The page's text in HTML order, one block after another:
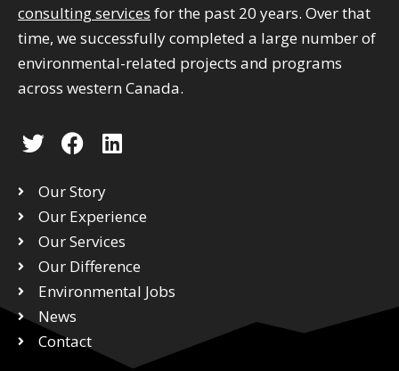
consulting services for the past 20 years. Over that
time, we successfully completed a large number of
environmental-related projects and programs
across western Canada.
T
w
t
t
e
r
F
a
c
e
b
o
o
k
L
i
k
e
d
i
n
Our Story
Our Experience
Our Services
Our Difference
Environmental Jobs
News
Contact